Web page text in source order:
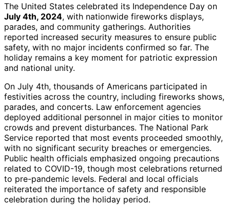
The United States celebrated its Independence Day on
July 4th, 2024, with nationwide fireworks displays,
parades, and community gatherings. Authorities
reported increased security measures to ensure public
safety, with no major incidents confirmed so far. The
holiday remains a key moment for patriotic expression
and national unity.
On July 4th, thousands of Americans participated in
festivities across the country, including fireworks shows,
parades, and concerts. Law enforcement agencies
deployed additional personnel in major cities to monitor
crowds and prevent disturbances. The National Park
Service reported that most events proceeded smoothly,
with no significant security breaches or emergencies.
Public health officials emphasized ongoing precautions
related to COVID-19, though most celebrations returned
to pre-pandemic levels. Federal and local officials
reiterated the importance of safety and responsible
celebration during the holiday period.